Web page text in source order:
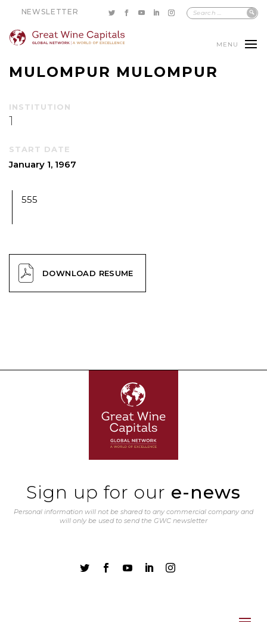
NEWSLETTER
MENU
MULOMPUR MULOMPUR
INSTITUTION
1
START DATE
January 1, 1967
555
DOWNLOAD RESUME
Sign up for our e-news
Personal information will not be shared to any commercial company and
will only be used to send the GWC newsletter
    